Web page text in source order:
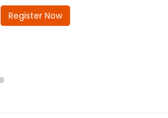
Register Now